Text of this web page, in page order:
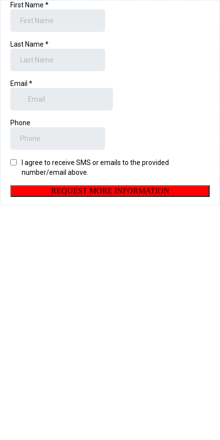
First Name *
Last Name *
Email *
Phone
I agree to receive SMS or emails to the provided
number/email above.
REQUEST MORE INFORMATION